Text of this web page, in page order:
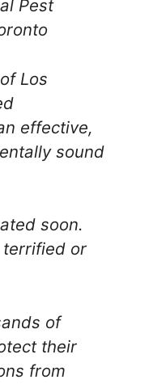
Pest
Los
effective,
sound
soon.
terrified or
of
their
from